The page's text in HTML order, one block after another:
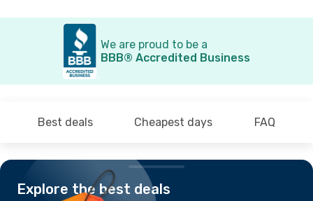
We are proud to be a
BBB® Accredited Business
Best deals Cheapest days FAQ
Explore the best deals